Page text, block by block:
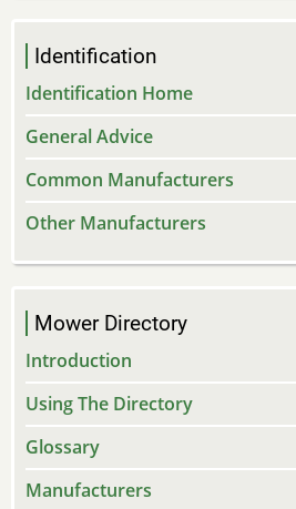
Identification
Identification Home
General Advice
Common Manufacturers
Other Manufacturers
Mower Directory
Introduction
Using The Directory
Glossary
Manufacturers